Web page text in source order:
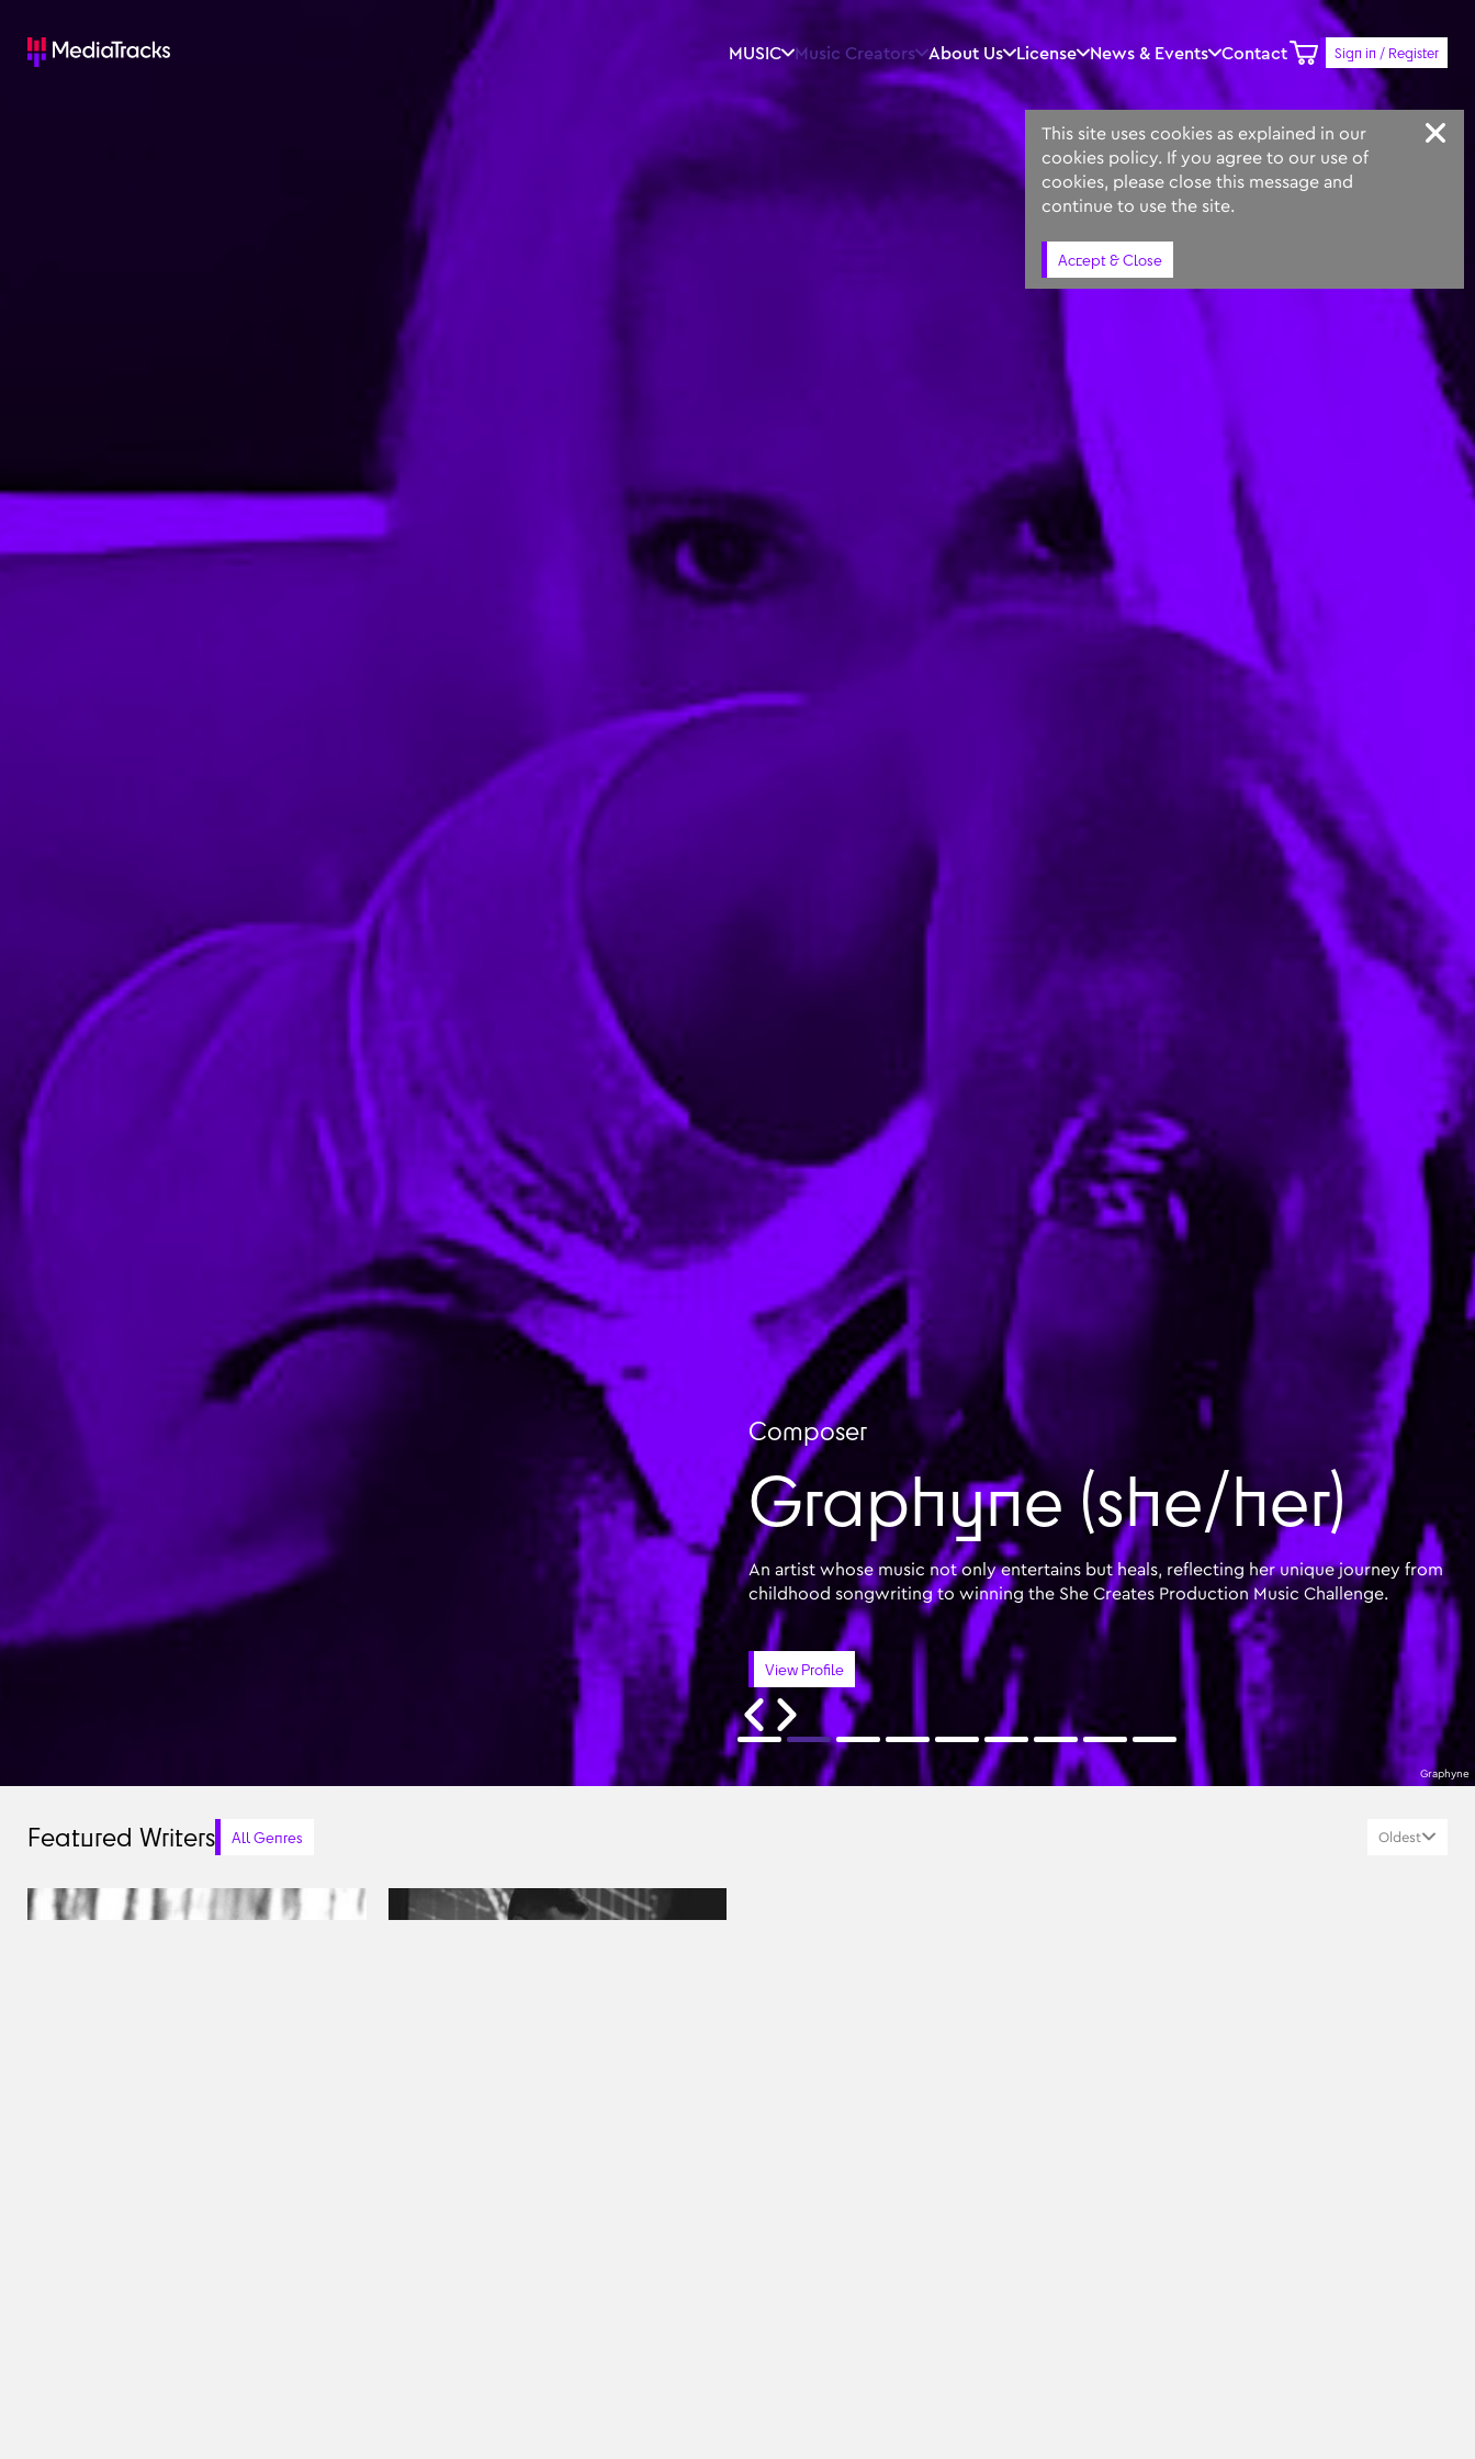
MUSIC Music Creators About Us License News & Events Contact Sign in / Register
Keyword Prompt Similar
Graphyne
Composer
Graphyne (she/her)
An artist whose music not only entertains but heals, reflecting her unique journey from
childhood songwriting to winning the She Creates Production Music Challenge.
View Profile
Featured Writers All Genres Oldest
This site uses cookies as explained in our
cookies policy. If you agree to our use of
cookies, please close this message and
continue to use the site.
Accept & Close